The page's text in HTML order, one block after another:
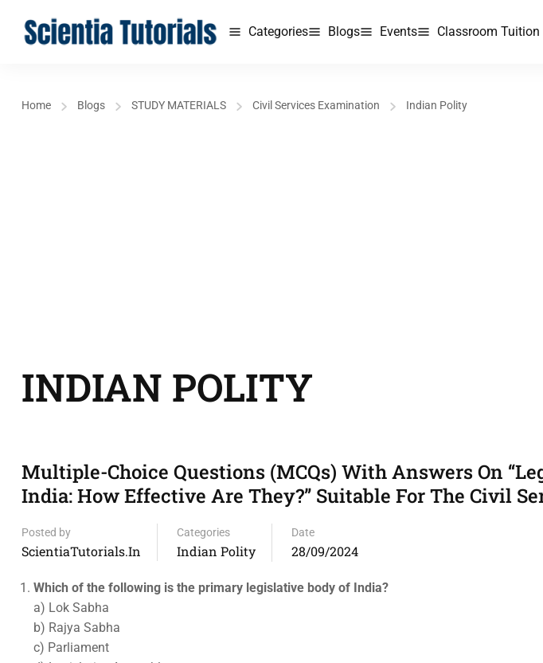
Categories Blogs Events Classroom Tuition
Home Blogs STUDY MATERIALS Civil Services Examination Indian Polity
INDIAN POLITY
Multiple-Choice Questions (MCQs) With Answers On
India: How Effective Are They?” Suitable For The Civil
Posted by
ScientiaTutorials.in
Categories
Indian Polity
Date
28/09/2024
Which of the following is the primary legislative body of India?
a) Lok Sabha
b) Rajya Sabha
c) Parliament